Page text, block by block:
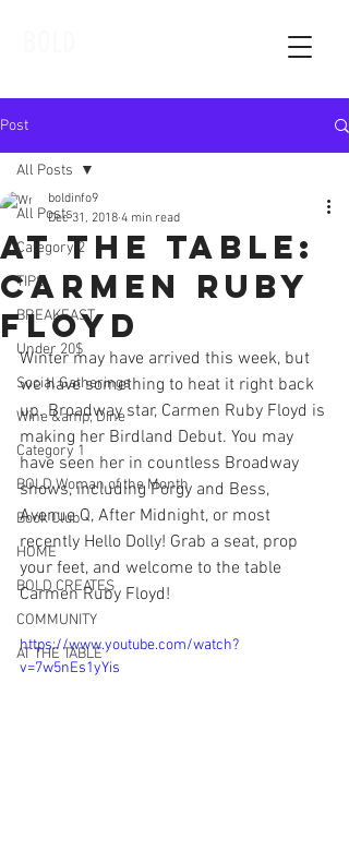
Post
All Posts
Category 2
TIPS
BREAKFAST
Under 20$
Social Gatherings
Wine &amp; Dine
Category 1
BOLD Woman of the Month
Book Club
HOME
BOLD CREATES
COMMUNITY
AT THE TABLE
All Posts
At The Table:
Carmen Ruby
Floyd
boldinfo9
Dec 31, 2018 4 min read
Winter may have arrived this week, but
we have something to heat it right back
up. Broadway star, Carmen Ruby Floyd is
making her Birdland Debut. You may
have seen her in countless Broadway
shows, including Porgy and Bess,
Avenue Q, After Midnight, or most
recently Hello Dolly! Grab a seat, prop
your feet, and welcome to the table
Carmen Ruby Floyd!
https://www.youtube.com/watch?
v=7w5nEs1yYis